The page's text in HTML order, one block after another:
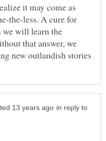
it may come as
the-less. A cure for
we will learn the
that answer, we
in reply to